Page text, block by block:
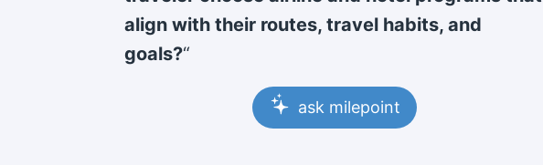
align with their routes, travel habits, and
goals?“
ask milepoint